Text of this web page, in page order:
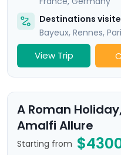
Destinations
Bayeux, Rennes,
View Trip
A Roman
Amalfi Allure
Starting from